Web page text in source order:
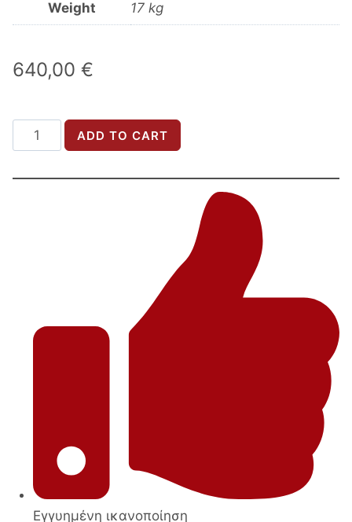
Weight 17 kg
640,00 €
Round
coffee
ADD TO CART
Εγγυημένη ικανοποίηση